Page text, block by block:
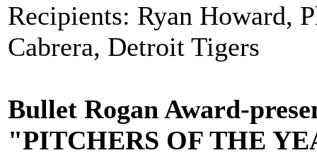
Recipients: Ryan Howard,
Cabrera, Detroit Tigers
Bullet Rogan Award-
"PITCHERS OF THE